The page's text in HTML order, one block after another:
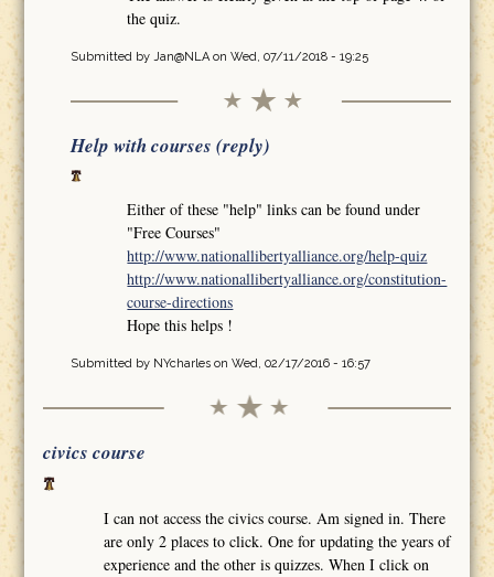
the quiz.
Submitted by Jan@NLAon Wed, 07/11/2018 - 19:25
Help with courses (reply)
Either of these "help" links can be found under
"Free Courses"
http://www.nationallibertyalliance.org/help-quiz
http://www.nationallibertyalliance.org/constitution-
course-directions
Hope this helps !
Submitted by NYcharleson Wed, 02/17/2016 - 16:57
civics course
I can not access the civics course. Am signed in. There
are only 2 places to click. One for updating the years of
experience and the other is quizzes. When I click on